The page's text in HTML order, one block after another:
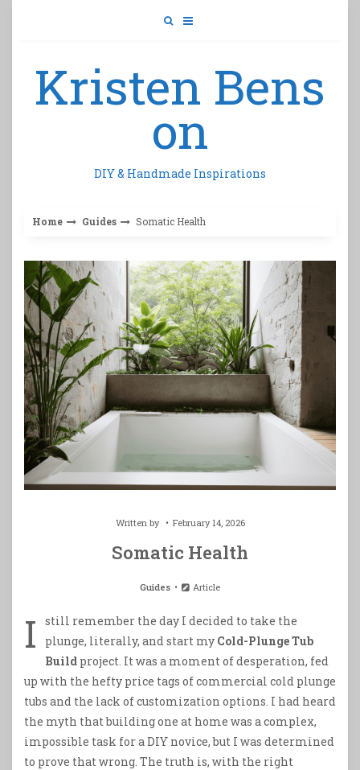
Kristen Bens
on
DIY & Handmade Inspirations
Home Guides Somatic Health
Written by February 14, 2026
Somatic Health
Guides Article
I
still remember the day I decided to take the
plunge, literally, and start my Cold-Plunge Tub
Build project. It was a moment of desperation, fed
up with the hefty price tags of commercial cold plunge
tubs and the lack of customization options. I had heard
the myth that building one at home was a complex,
impossible task for a DIY novice, but I was determined
to prove that wrong. The truth is, with the right